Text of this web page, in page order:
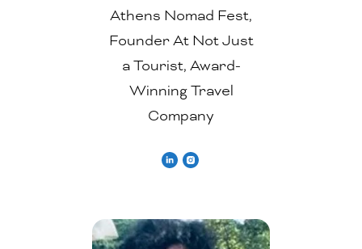
Athens Nomad Fest,
Founder At Not Just
a Tourist, Award-
Winning Travel
Company